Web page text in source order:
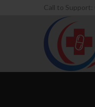
Call to